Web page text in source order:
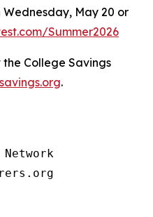
May 20 or
Summer2026
College Savings
.